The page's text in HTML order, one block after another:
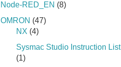
Node-RED_EN (8)
OMRON (47)
NX (4)
Sysmac Studio Instruction List
(1)